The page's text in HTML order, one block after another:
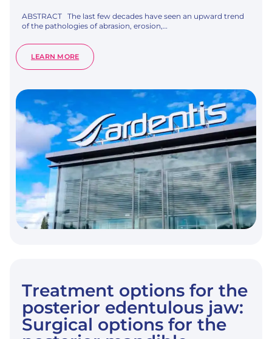
ABSTRACT The last few decades have seen an upward trend
of the pathologies of abrasion, erosion,…
LEARN MORE:
VERTICAL
DIGITAL
APPROACH.
Treatment options for the
posterior edentulous jaw:
Surgical options for the